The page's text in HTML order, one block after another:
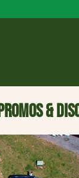
PROMOS &